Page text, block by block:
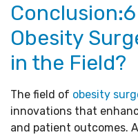
Obesity
in the Field?
The field of obesity
innovations that
and patient outcomes.